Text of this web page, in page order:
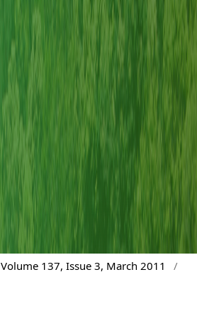
Volume 137, Issue 3, March 2011
/